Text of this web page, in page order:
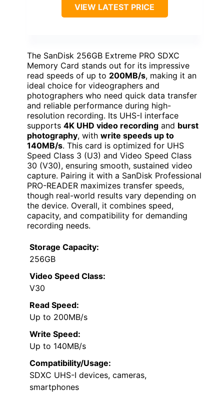
VIEW LATEST PRICE
The SanDisk 256GB Extreme PRO SDXC
Memory Card stands out for its impressive
read speeds of up to 200MB/s, making it an
ideal choice for videographers and
photographers who need quick data transfer
and reliable performance during high-
resolution recording. Its UHS-I interface
supports 4K UHD video recording and burst
photography, with write speeds up to
140MB/s. This card is optimized for UHS
Speed Class 3 (U3) and Video Speed Class
30 (V30), ensuring smooth, sustained video
capture. Pairing it with a SanDisk Professional
PRO-READER maximizes transfer speeds,
though real-world results vary depending on
the device. Overall, it combines speed,
capacity, and compatibility for demanding
recording needs.
Storage Capacity:
256GB
Video Speed Class:
V30
Read Speed:
Up to 200MB/s
Write Speed:
Up to 140MB/s
Compatibility/Usage:
SDXC UHS-I devices, cameras,
smartphones